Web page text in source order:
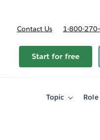
Contact Us 1-800-
Start for free
Topic
ToggleRole